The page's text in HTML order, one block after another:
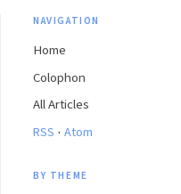
NAVIGATION
Home
Colophon
All Articles
RSS · Atom
BY THEME